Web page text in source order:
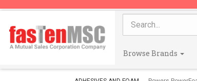
Browse Brands